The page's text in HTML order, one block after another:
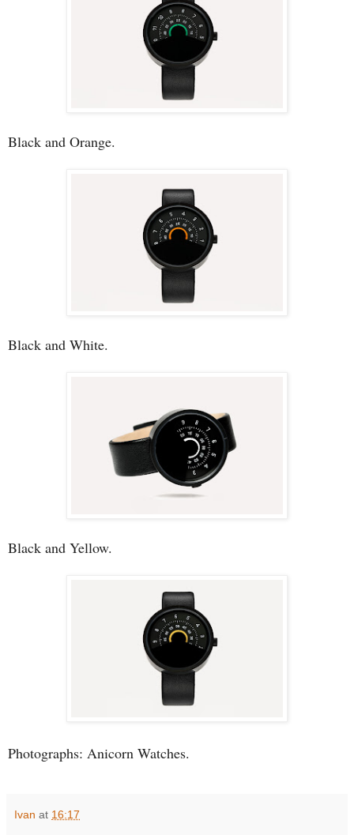
Black and Orange.
Black and White.
Black and Yellow.
Photographs: Anicorn Watches.
Ivan at 16:17